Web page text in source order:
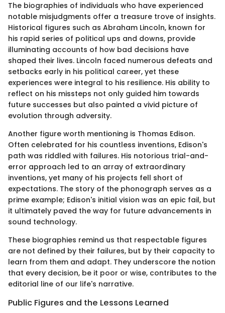
The biographies of individuals who have experienced
notable misjudgments offer a treasure trove of insights.
Historical figures such as Abraham Lincoln, known for
his rapid series of political ups and downs, provide
illuminating accounts of how bad decisions have
shaped their lives. Lincoln faced numerous defeats and
setbacks early in his political career, yet these
experiences were integral to his resilience. His ability to
reflect on his missteps not only guided him towards
future successes but also painted a vivid picture of
evolution through adversity.
Another figure worth mentioning is Thomas Edison.
Often celebrated for his countless inventions, Edison's
path was riddled with failures. His notorious trial-and-
error approach led to an array of extraordinary
inventions, yet many of his projects fell short of
expectations. The story of the phonograph serves as a
prime example; Edison's initial vision was an epic fail, but
it ultimately paved the way for future advancements in
sound technology.
These biographies remind us that respectable figures
are not defined by their failures, but by their capacity to
learn from them and adapt. They underscore the notion
that every decision, be it poor or wise, contributes to the
editorial line of our life's narrative.
Public Figures and the Lessons Learned